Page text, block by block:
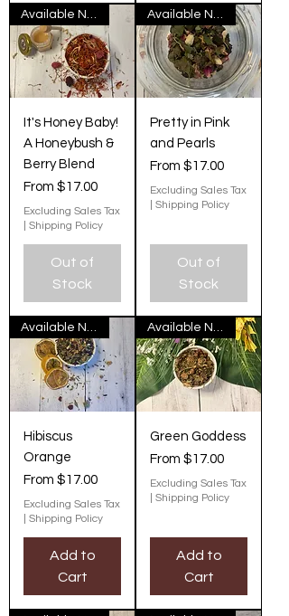
It's Honey Baby!
A Honeybush &
Berry Blend
From $17.00
Sale Price
Excluding Sales Tax
Shipping Policy
Out of
Stock
Pretty in Pink
and Pearls
From $17.00
Sale Price
Excluding Sales Tax
Shipping Policy
Out of
Stock
Available Now
Hibiscus
Orange
From $17.00
Sale Price
Excluding Sales Tax
Shipping Policy
Add to
Cart
Available Now
Green Goddess
From $17.00
Sale Price
Excluding Sales Tax
Shipping Policy
Add to
Cart